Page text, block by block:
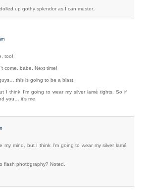
up gothy splendor as I can muster.
too!
come, babe. Next time!
this is going to be a blast.
I think I’m going to wear my silver lamé tights. So if
you… it’s me.
mind, but I think I’m going to wear my silver lamé
flash photography? Noted.